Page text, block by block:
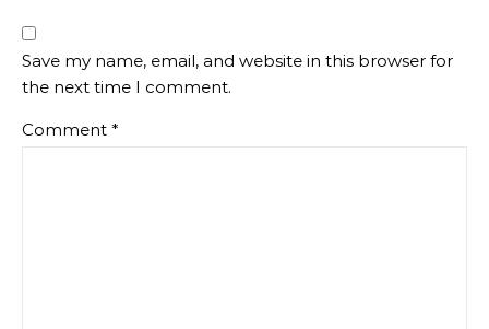
Save my name, email, and website in this browser for
the next time I comment.
Comment *